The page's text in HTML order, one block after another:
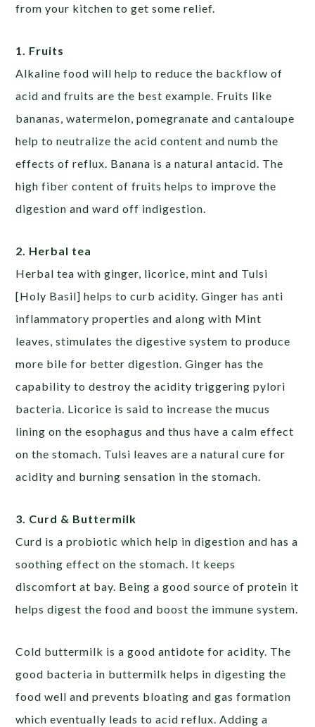
from your kitchen to get some relief.
1. Fruits
Alkaline food will help to reduce the backflow of
acid and fruits are the best example. Fruits like
bananas, watermelon, pomegranate and cantaloupe
help to neutralize the acid content and numb the
effects of reflux. Banana is a natural antacid. The
high fiber content of fruits helps to improve the
digestion and ward off indigestion.
2. Herbal tea
Herbal tea with ginger, licorice, mint and Tulsi
[Holy Basil] helps to curb acidity. Ginger has anti
inflammatory properties and along with Mint
leaves, stimulates the digestive system to produce
more bile for better digestion. Ginger has the
capability to destroy the acidity triggering pylori
bacteria. Licorice is said to increase the mucus
lining on the esophagus and thus have a calm effect
on the stomach. Tulsi leaves are a natural cure for
acidity and burning sensation in the stomach.
3. Curd & Buttermilk
Curd is a probiotic which help in digestion and has a
soothing effect on the stomach. It keeps
discomfort at bay. Being a good source of protein it
helps digest the food and boost the immune system.
Cold buttermilk is a good antidote for acidity. The
good bacteria in buttermilk helps in digesting the
food well and prevents bloating and gas formation
which eventually leads to acid reflux. Adding a